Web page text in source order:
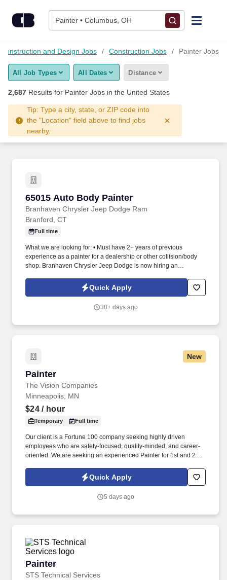
Painter • Columbus, OH
Find Jobs
Upload Resume
Salary Estimate
Career Advice
and Design Jobs Construction Jobs Painter Jobs
All Job Types All Dates Distance
2,687 Results for Painter Jobs in the United States
Tip: Type a city, state, or ZIP code into
the "Location" field above to find jobs
nearby.
65015 Auto Body Painter
Branhaven Chrysler Jeep Dodge Ram
65015 Auto Body Painter
Branford, CT
Full time
What we are looking for: • Must have 2+ years of previous
experience as a painter for a dealership or other collision/body
shop. Branhaven Chrysler Jeep Dodge is now hiring an
Quick Apply
30+ days ago
New
Painter
The Vision Companies
Painter
Minneapolis, MN
$24/ hour
Temporary Full time
Our client is a Fortune 100 company seeking highly driven
employees who are safety-focused, quality-minded, and career-
oriented. We are seeking an experienced Painter for 1st and 2nd
Quick Apply
5 days ago
Painter
STS Technical Services
Painter